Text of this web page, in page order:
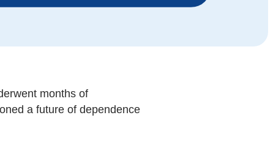
months of
a future of dependence